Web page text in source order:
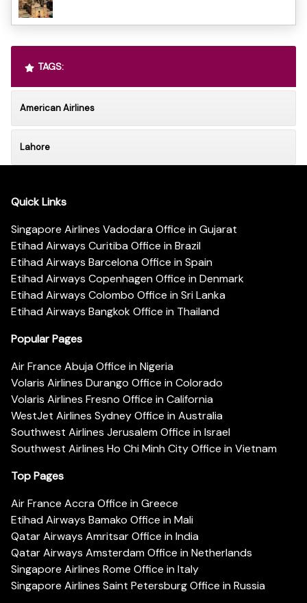
TAGS:
American Airlines
Lahore
Quick Links
Singapore Airlines Vadodara Office in Gujarat
Etihad Airways Curitiba Office in Brazil
Etihad Airways Barcelona Office in Spain
Etihad Airways Copenhagen Office in Denmark
Etihad Airways Colombo Office in Sri Lanka
Etihad Airways Bangkok Office in Thailand
Popular Pages
Air France Abuja Office in Nigeria
Volaris Airlines Durango Office in Colorado
Volaris Airlines Fresno Office in California
WestJet Airlines Sydney Office in Australia
Southwest Airlines Jerusalem Office in Israel
Southwest Airlines Ho Chi Minh City Office in Vietnam
Top Pages
Air France Accra Office in Greece
Etihad Airways Bamako Office in Mali
Qatar Airways Amritsar Office in India
Qatar Airways Amsterdam Office in Netherlands
Singapore Airlines Rome Office in Italy
Singapore Airlines Saint Petersburg Office in Russia